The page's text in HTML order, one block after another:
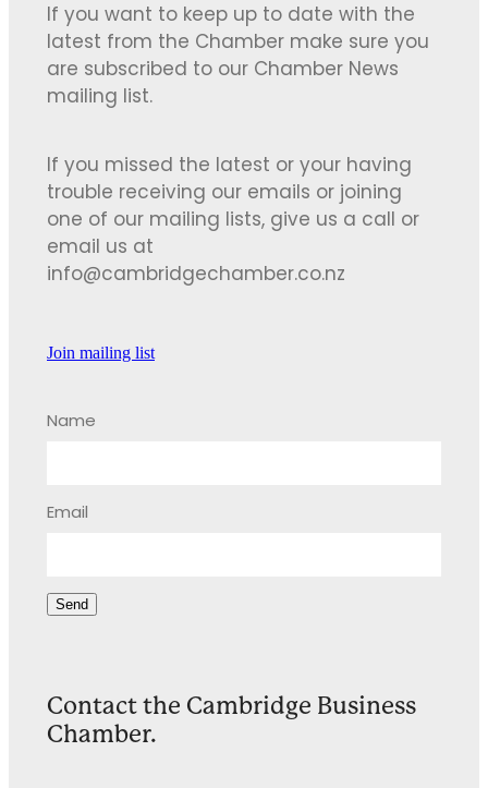
If you want to keep up to date with the
latest from the Chamber make sure you
are subscribed to our Chamber News
mailing list.
If you missed the latest or your having
trouble receiving our emails or joining
one of our mailing lists, give us a call or
email us at
info@cambridgechamber.co.nz
Join mailing list
Name
Email
Send
Contact the Cambridge Business
Chamber.